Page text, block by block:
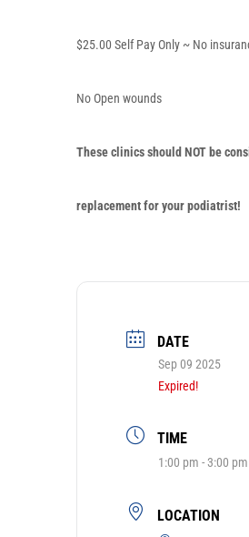
$25.00 Self Pay Only ~ No
No Open wounds
These clinics should NOT be
replacement for your podiatrist!
DATE
Sep 09 2025
Expired!
TIME
1:00 pm - 3:00 pm
LOCATION